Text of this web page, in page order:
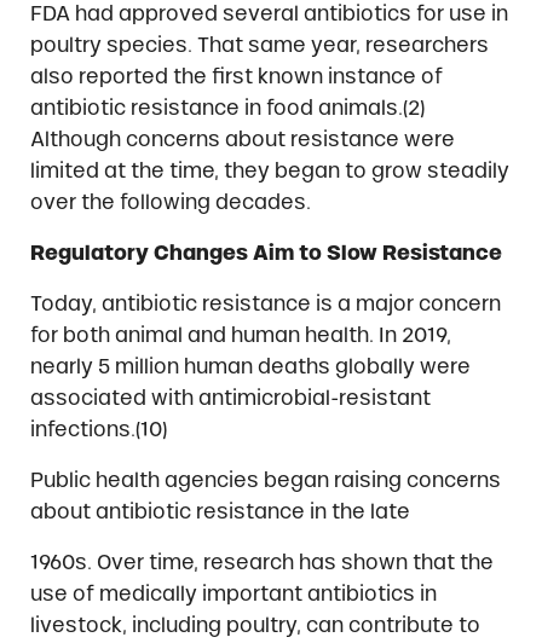
FDA had approved several antibiotics for use in
poultry species. That same year, researchers
also reported the first known instance of
antibiotic resistance in food animals.(2)
Although concerns about resistance were
limited at the time, they began to grow steadily
over the following decades.
Regulatory Changes Aim to Slow Resistance
Today, antibiotic resistance is a major concern
for both animal and human health. In 2019,
nearly 5 million human deaths globally were
associated with antimicrobial-resistant
infections.(10)
Public health agencies began raising concerns
about antibiotic resistance in the late
1960s. Over time, research has shown that the
use of medically important antibiotics in
livestock, including poultry, can contribute to